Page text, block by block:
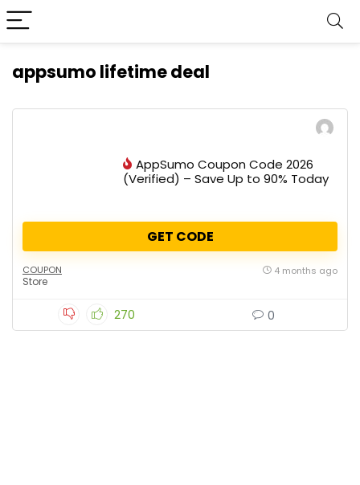
appsumo lifetime deal
AppSumo Coupon Code 2026
(Verified) – Save Up to 90% Today
GET CODE
COUPON
Store
4 months ago
270 0